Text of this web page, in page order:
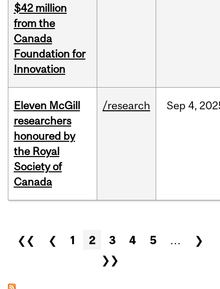
$42 million
from the
Canada
Foundation for
Innovation
Eleven McGill
researchers
honoured by
the Royal
Society of
Canada
/research Sep 4,
Pages
❮❮ ❮ 1 2 3 4 5 …
❯
❯❯